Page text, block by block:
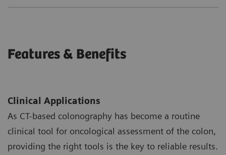
Features & Benefits
Clinical Applications
As CT-based colonography has become a routine
clinical tool for oncological assessment of the colon,
providing the right tools is the key to reliable results.